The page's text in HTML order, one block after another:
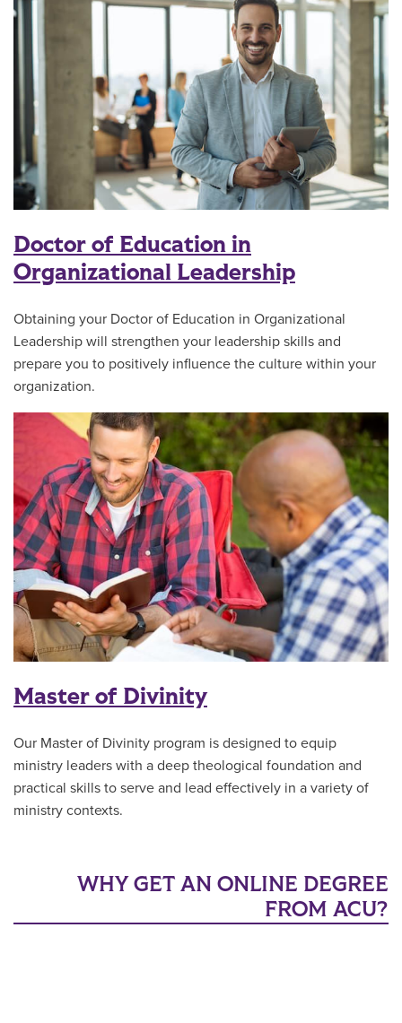
Doctor of Education in
Organizational Leadership
Obtaining your Doctor of Education in Organizational
Leadership will strengthen your leadership skills and
prepare you to positively influence the culture within your
organization.
Master of Divinity
Our Master of Divinity program is designed to equip
ministry leaders with a deep theological foundation and
practical skills to serve and lead effectively in a variety of
ministry contexts.
WHY GET AN ONLINE DEGREE
FROM ACU?